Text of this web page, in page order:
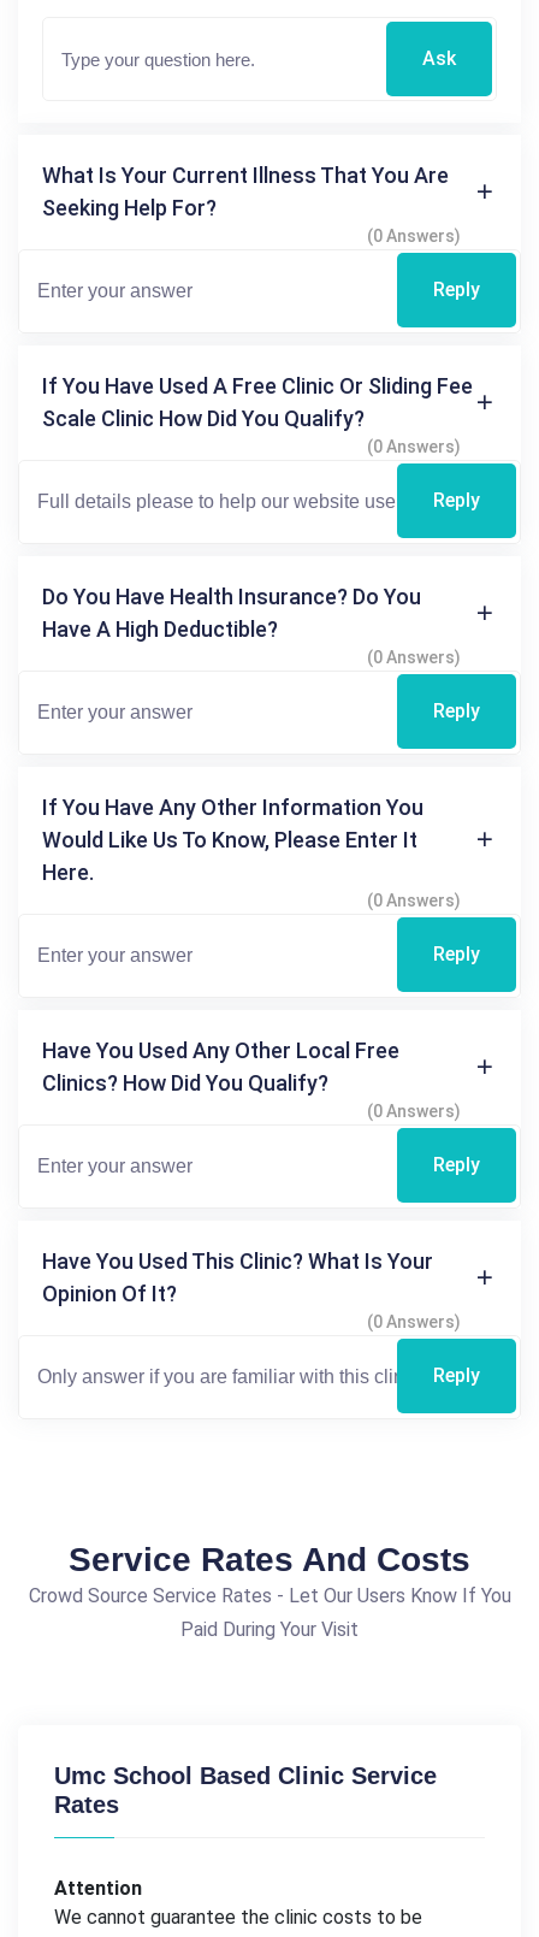
Ask
What Is Your Current Illness That You Are
Seeking Help For?
(0 Answers)
Reply
If You Have Used A Free Clinic Or Sliding Fee
Scale Clinic How Did You Qualify?
(0 Answers)
Reply
Do You Have Health Insurance? Do You
Have A High Deductible?
(0 Answers)
Reply
If You Have Any Other Information You
Would Like Us To Know, Please Enter It
Here.
(0 Answers)
Reply
Have You Used Any Other Local Free
Clinics? How Did You Qualify?
(0 Answers)
Reply
Have You Used This Clinic? What Is Your
Opinion Of It?
(0 Answers)
Reply
Service Rates And Costs
Crowd Source Service Rates - Let Our Users Know If You
Paid During Your Visit
Umc School Based Clinic Service
Rates
Attention
We cannot guarantee the clinic costs to be